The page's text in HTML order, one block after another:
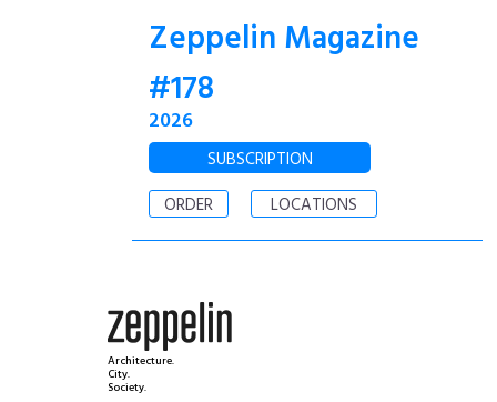
Zeppelin Magazine
#178
2026
SUBSCRIPTION
ORDER
LOCATIONS
Architecture.
City.
Society.